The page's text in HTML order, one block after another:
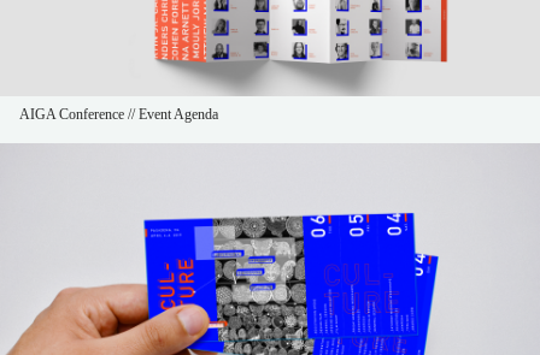
AIGA Conference // Event Agenda